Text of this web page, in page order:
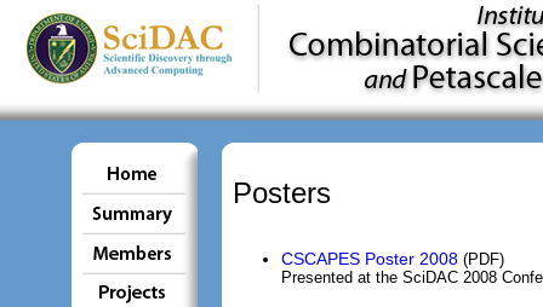
Posters
CSCAPES Poster 2008 (PDF)
Presented at the SciDAC 2008